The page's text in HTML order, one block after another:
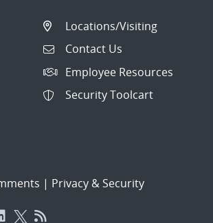
Locations/Visiting
Contact Us
Employee Resources
Security Toolcart
| Privacy & Security